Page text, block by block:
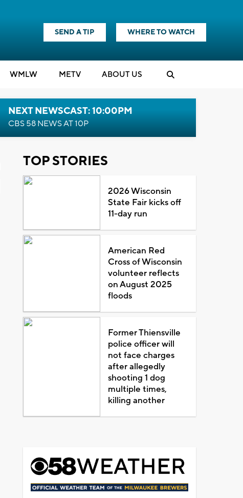
SEND A TIP WHERE TO WATCH
WMLW METV ABOUT US
NEXT NEWSCAST: 10:00PM
CBS 58 NEWS AT 10P
TOP STORIES
2026 Wisconsin
State Fair kicks off
11-day run
American Red
Cross of Wisconsin
volunteer reflects
on August 2025
floods
Former Thiensville
police officer will
not face charges
after allegedly
shooting 1 dog
multiple times,
killing another